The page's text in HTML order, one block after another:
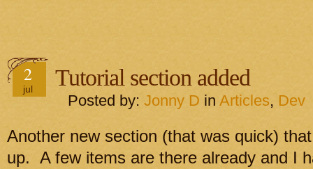
2
jul Tutorial section added
Posted by: Jonny D in Articles, Dev
Another new section (that was quick)
up. A few items are there already and I